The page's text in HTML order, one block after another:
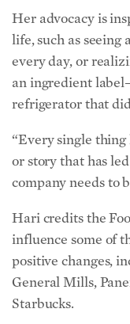
or story that has led
company needs to
Hari credits the
influence some of
General Mills,
Starbucks.
persists. Petitions
boycotts strong
However, the
the power of a